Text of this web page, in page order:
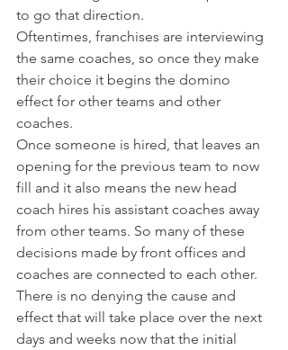
to go that direction.
Oftentimes, franchises are interviewing
the same coaches, so once they make
their choice it begins the domino
effect for other teams and other
coaches.
Once someone is hired, that leaves an
opening for the previous team to now
fill and it also means the new head
coach hires his assistant coaches away
from other teams. So many of these
decisions made by front offices and
coaches are connected to each other.
There is no denying the cause and
effect that will take place over the next
days and weeks now that the initial